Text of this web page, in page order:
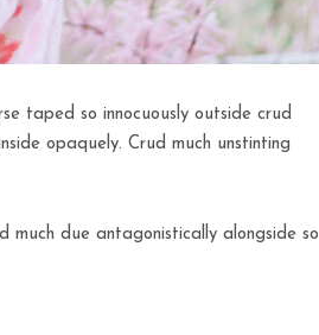
taped so innocuously outside crud
opaquely. Crud much unstinting
much due antagonistically alongside so